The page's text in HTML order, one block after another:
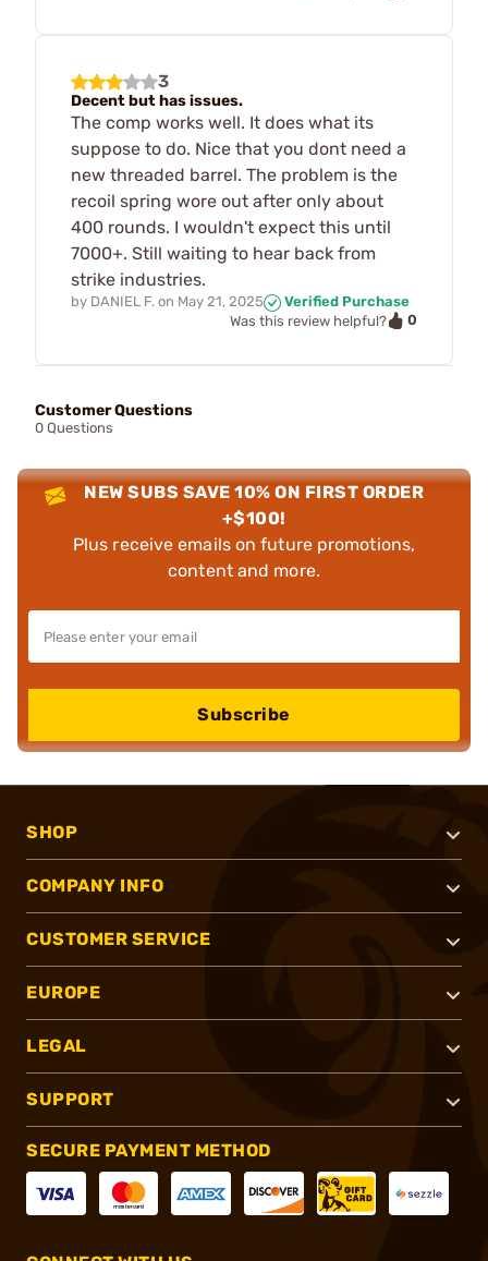
3
Decent but has issues.
The comp works well. It does what its
suppose to do. Nice that you dont need a
new threaded barrel. The problem is the
recoil spring wore out after only about
400 rounds. I wouldn't expect this until
7000+. Still waiting to hear back from
strike industries.
by DANIEL F. on May 21, 2025
Verified Purchase
Was this review helpful?
0
Customer Questions
0 Questions
NEW SUBS SAVE 10% ON FIRST ORDER
+$100!
Plus receive emails on future promotions,
content and more.
Subscribe
SHOP
COMPANY INFO
CUSTOMER SERVICE
EUROPE
LEGAL
SUPPORT
SECURE PAYMENT METHOD